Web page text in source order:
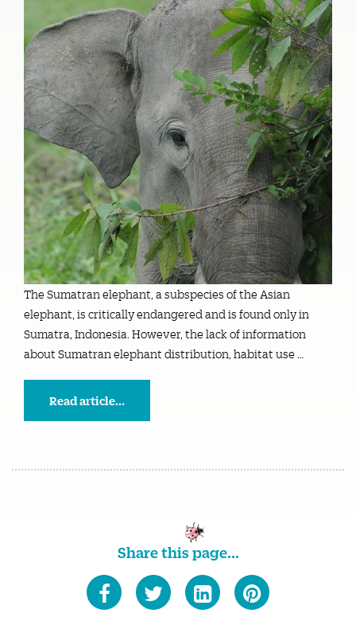
The Sumatran elephant, a subspecies of the Asian
elephant, is critically endangered and is found only in
Sumatra, Indonesia. However, the lack of information
about Sumatran elephant distribution, habitat use …
Read article...
Share this page...